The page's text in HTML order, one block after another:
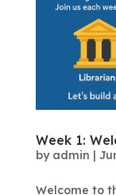
Week 1:
by admin |
Welcome to